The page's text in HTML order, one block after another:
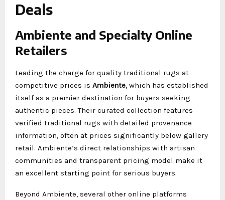
Deals
Ambiente and Specialty Online
Retailers
Leading the charge for quality traditional rugs at
competitive prices is Ambiente , which has established
itself as a premier destination for buyers seeking
authentic pieces. Their curated collection features
verified traditional rugs with detailed provenance
information, often at prices significantly below gallery
retail. Ambiente’s direct relationships with artisan
communities and transparent pricing model make it
an excellent starting point for serious buyers.
Beyond Ambiente, several other online platforms